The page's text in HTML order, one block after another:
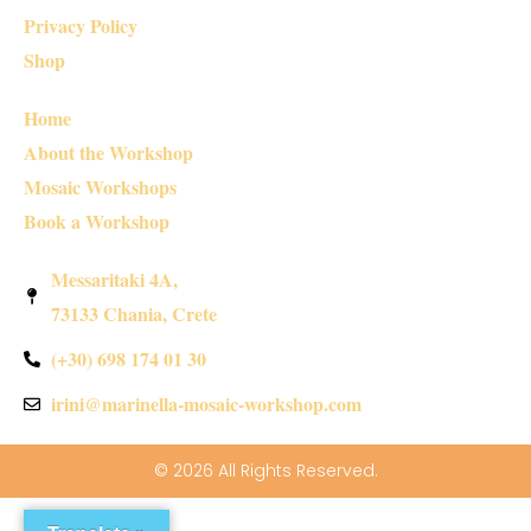
Privacy Policy
Shop
Home
About the Workshop
Mosaic Workshops
Book a Workshop
Messaritaki 4A,
73133 Chania, Crete
(+30) 698 174 01 30
irini@marinella-mosaic-workshop.com
© 2026 All Rights Reserved.